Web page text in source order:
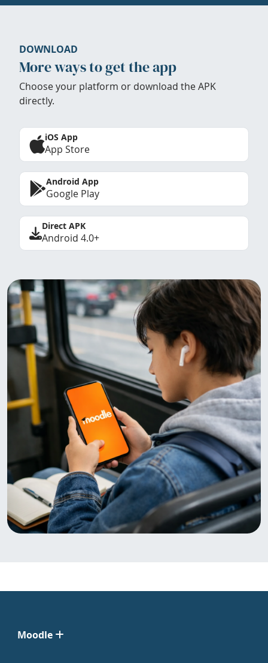
DOWNLOAD
More ways to get the app
Choose your platform or download the APK
directly.
iOS App
App Store
Android App
Google Play
Direct APK
Android 4.0+
Moodle